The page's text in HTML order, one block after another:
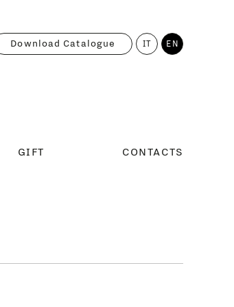
GIFT CONTACTS
IT EN
Download Catalogue